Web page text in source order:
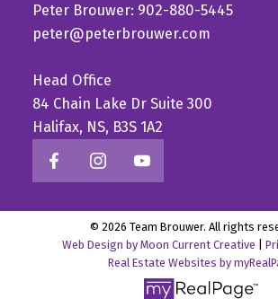
Peter Brouwer: 902-880-5445
peter@peterbrouwer.com
Head Office
84 Chain Lake Dr Suite 300
Halifax, NS, B3S 1A2
© 2026 Team Brouwer. All rights
Web Design by Moon Current Creative
Real Estate Websites by